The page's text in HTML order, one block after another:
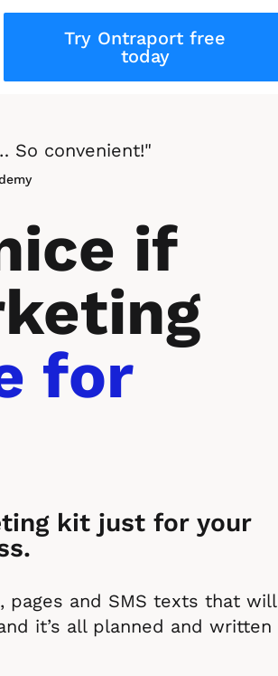
Try Ontraport free
today
So convenient!"
if
for
kit just for your
pages and SMS texts that will
it’s all planned and written